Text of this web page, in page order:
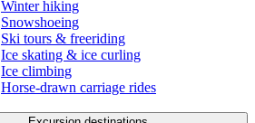
Winter hiking
Snowshoeing
Ski tours & freeriding
Ice skating & ice curling
Ice climbing
Horse-drawn carriage rides